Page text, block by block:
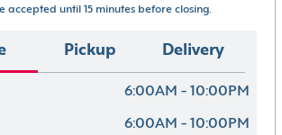
accepted until 15 minutes before closing.
Pickup Delivery
6:00AM - 10:00PM
6:00AM - 10:00PM